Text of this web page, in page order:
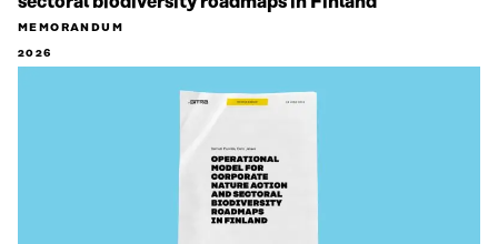
MEMORANDUM
2026